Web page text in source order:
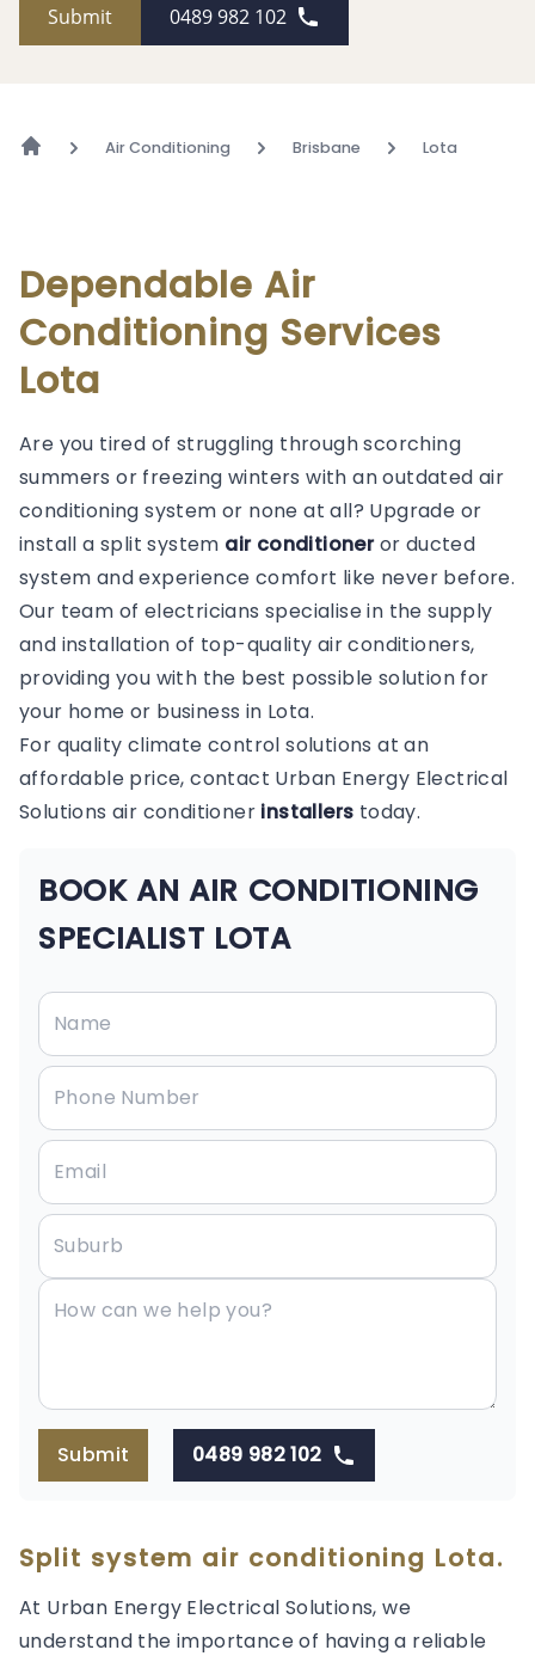
Submit 0489 982 102
Air Conditioning Brisbane Lota
Dependable Air
Conditioning Services
Lota
Are you tired of struggling through scorching
summers or freezing winters with an outdated air
conditioning system or none at all? Upgrade or
install a split system air conditioneror ducted
system and experience comfort like never before.
Our team of electricians specialise in the supply
and installation of top-quality air conditioners,
providing you with the best possible solution for
your home or business in Lota.
For quality climate control solutions at an
affordable price, contact Urban Energy Electrical
Solutions air conditioner installers today.
BOOK AN AIR CONDITIONING
SPECIALIST LOTA
Submit 0489 982 102
Split system air conditioning Lota.
At Urban Energy Electrical Solutions, we
understand the importance of having a reliable